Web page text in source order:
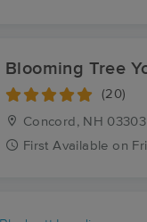
Blooming Tree
(20)
Concord, NH 03303
First Available on